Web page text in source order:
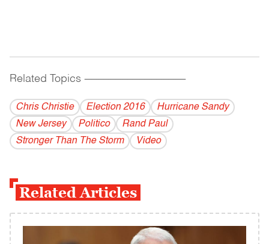
Related Topics ------------------------------------------
Chris Christie Election 2016
Hurricane Sandy
New Jersey
Politico
Rand Paul
Stronger Than The Storm
Video
Related Articles